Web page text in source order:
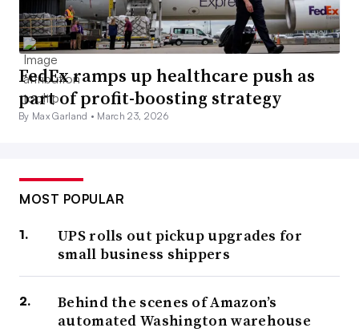
FedEx ramps up healthcare push as
part of profit-boosting strategy
By Max Garland • March 23, 2026
MOST POPULAR
UPS rolls out pickup upgrades for
small business shippers
Behind the scenes of Amazon’s
automated Washington warehouse